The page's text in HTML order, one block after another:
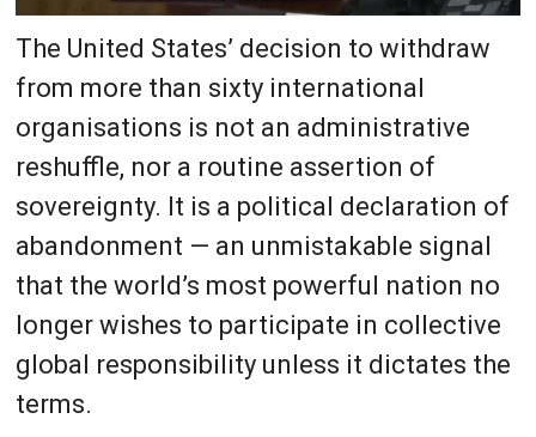
The United States’ decision to withdraw
from more than sixty international
organisations is not an administrative
reshuffle, nor a routine assertion of
sovereignty. It is a political declaration of
abandonment — an unmistakable signal
that the world’s most powerful nation no
longer wishes to participate in collective
global responsibility unless it dictates the
terms.